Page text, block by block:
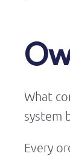
What
system
Every